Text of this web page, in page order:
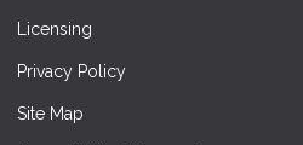
Licensing
Privacy Policy
Site Map